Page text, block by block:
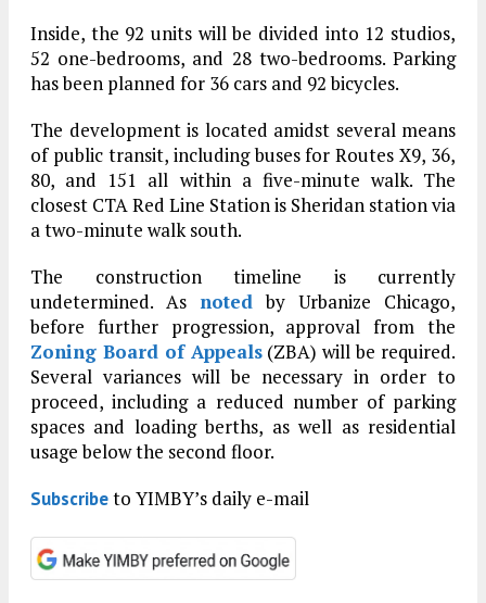
Inside, the 92 units will be divided into 12 studios,
52 one-bedrooms, and 28 two-bedrooms. Parking
has been planned for 36 cars and 92 bicycles.
The development is located amidst several means
of public transit, including buses for Routes X9, 36,
80, and 151 all within a five-minute walk. The
closest CTA Red Line Station is Sheridan station via
a two-minute walk south.
The construction timeline is currently
undetermined. As noted by Urbanize Chicago,
before further progression, approval from the
Zoning Board of Appeals(ZBA) will be required.
Several variances will be necessary in order to
proceed, including a reduced number of parking
spaces and loading berths, as well as residential
usage below the second floor.
Subscribeto YIMBY’s daily e-mail